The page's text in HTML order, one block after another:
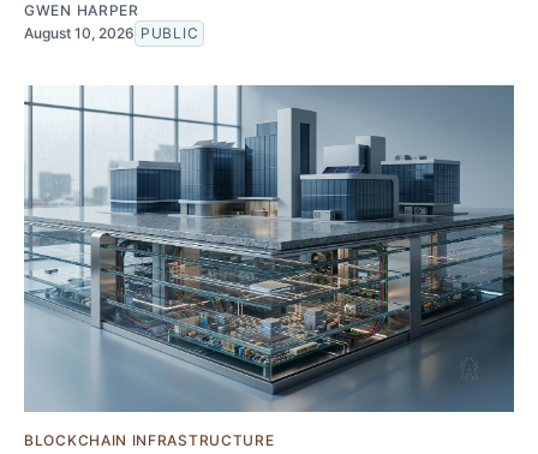
GWEN HARPER
August 10, 2026 PUBLIC
BLOCKCHAIN INFRASTRUCTURE